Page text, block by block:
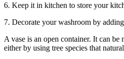
6. Keep it in kitchen to store your
7. Decorate your washroom by
A vase is an open container. It can be
either by using tree species that